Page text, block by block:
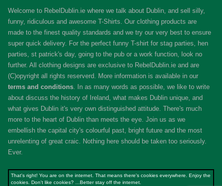
Welcome to RebelDublin.ie where we talk about Dublin, and sell silly,
funny, ridiculous and awesome T-Shirts. Our clothing products are
made to the finest quality standards and we try our very best to ensure
super quick delivery. For the perfect funny T-shirt for stag parties, hen
parties, st patrick's day, going to the pub or a work function, look no
further. All clothing designs are exclusive to RebelDublin.ie and are
(C)opyright all rights reserverd. More information is available in our
terms and conditions.
In as many words as possible, we like to write
about discuss the history of Ireland, what makes Dublin unique, and
what gives Dublin it's very own distinguished attitude. There's much
more to the heart of Dublin than meets the eye. Join us as we
embellish the capital city's colourful past, bright future and the most
unrelenting of great craic. Nothing here should be taken too seriously.
Ever.
That's right! You are on the internet. That means there's cookies everywhere. Enjoy the
cookies. Don't like cookies? ...Better stay off the internet.